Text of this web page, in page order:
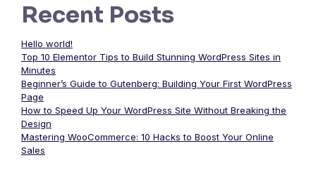
Recent Posts
Hello world!
Top 10 Elementor Tips to Build Stunning WordPress Sites in
Minutes
Beginner’s Guide to Gutenberg: Building Your First WordPress
Page
How to Speed Up Your WordPress Site Without Breaking the
Design
Mastering WooCommerce: 10 Hacks to Boost Your Online
Sales